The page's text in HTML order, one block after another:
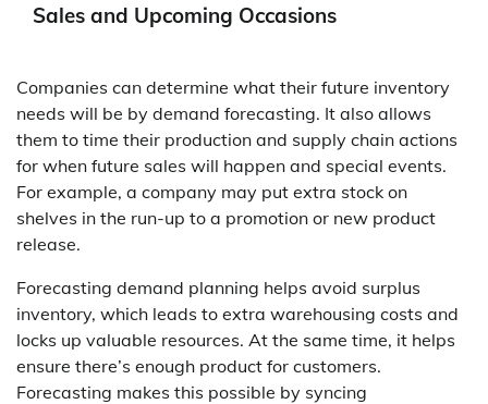
Sales and Upcoming Occasions
Companies can determine what their future inventory
needs will be by demand forecasting. It also allows
them to time their production and supply chain actions
for when future sales will happen and special events.
For example, a company may put extra stock on
shelves in the run-up to a promotion or new product
release.
Forecasting demand planning helps avoid surplus
inventory, which leads to extra warehousing costs and
locks up valuable resources. At the same time, it helps
ensure there’s enough product for customers.
Forecasting makes this possible by syncing